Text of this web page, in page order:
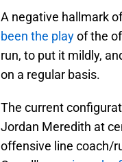
A negative hallmark
been the playof the
run, to put it mildly,
on a regular basis.
The current
Jordan Meredith at
offensive line coach/